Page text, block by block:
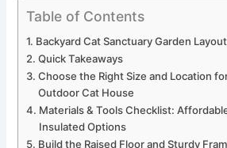
Table of Contents
Backyard Cat Sanctuary Garden
Quick Takeaways
Choose the Right Size and Location
Outdoor Cat House
Materials & Tools Checklist:
Insulated Options
Build the Raised Floor and Sturdy